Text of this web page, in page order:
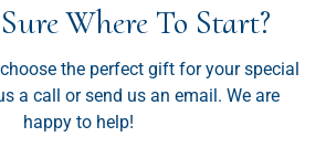
Where To Start?
the perfect gift for your special
a call or send us an email. We are
happy to help!